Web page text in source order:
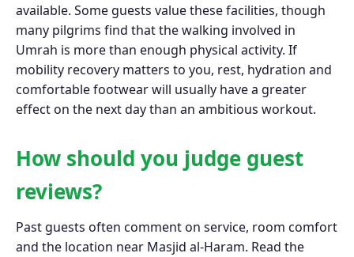
available. Some guests value these facilities, though
many pilgrims find that the walking involved in
Umrah is more than enough physical activity. If
mobility recovery matters to you, rest, hydration and
comfortable footwear will usually have a greater
effect on the next day than an ambitious workout.
How should you judge guest
reviews?
Past guests often comment on service, room comfort
and the location near Masjid al-Haram. Read the